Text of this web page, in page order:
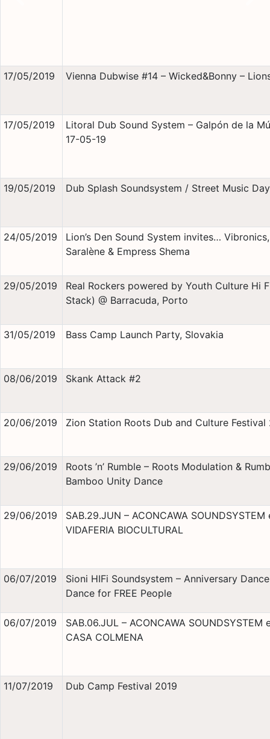
17/05/2019 Vienna Dubwise #14 – Wicked&Bonny –
17/05/2019
Litoral Dub Sound System – Galpón de la
17-05-19
19/05/2019 Dub Splash Soundsystem / Street Music Day
24/05/2019
Lion’s Den Sound System invites… Vibronics,
Saralène & Empress Shema
29/05/2019
Real Rockers powered by Youth Culture Hi
Stack) @ Barracuda, Porto
31/05/2019 Bass Camp Launch Party, Slovakia
08/06/2019 Skank Attack #2
20/06/2019 Zion Station Roots Dub and Culture Festival
29/06/2019
Roots ’n’ Rumble – Roots Modulation &
Bamboo Unity Dance
29/06/2019
SAB.29.JUN – ACONCAWA SOUNDSYSTEM
VIDAFERIA BIOCULTURAL
06/07/2019
Sioni HIFi Soundsystem – Anniversary
Dance for FREE People
06/07/2019
SAB.06.JUL – ACONCAWA SOUNDSYSTEM
CASA COLMENA
11/07/2019 Dub Camp Festival 2019